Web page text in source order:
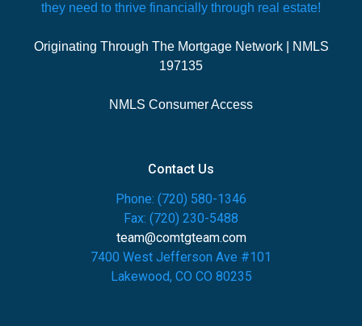
they need to thrive financially through real estate!
Originating Through The Mortgage Network | NMLS
197135
NMLS Consumer Access
Contact Us
Phone: (720) 580-1346
Fax: (720) 230-5488
team@comtgteam.com
7400 West Jefferson Ave #101
Lakewood, CO CO 80235